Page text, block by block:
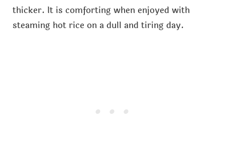
thicker. It is comforting when enjoyed with
steaming hot rice on a dull and tiring day.